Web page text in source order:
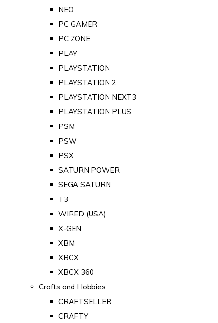
NEO
PC GAMER
PC ZONE
PLAY
PLAYSTATION
PLAYSTATION 2
PLAYSTATION NEXT3
PLAYSTATION PLUS
PSM
PSW
PSX
SATURN POWER
SEGA SATURN
T3
WIRED (USA)
X-GEN
XBM
XBOX
XBOX 360
Crafts and Hobbies
CRAFTSELLER
CRAFTY